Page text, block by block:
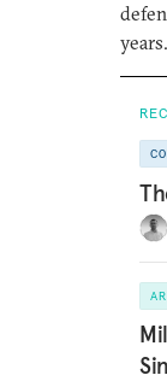
years.